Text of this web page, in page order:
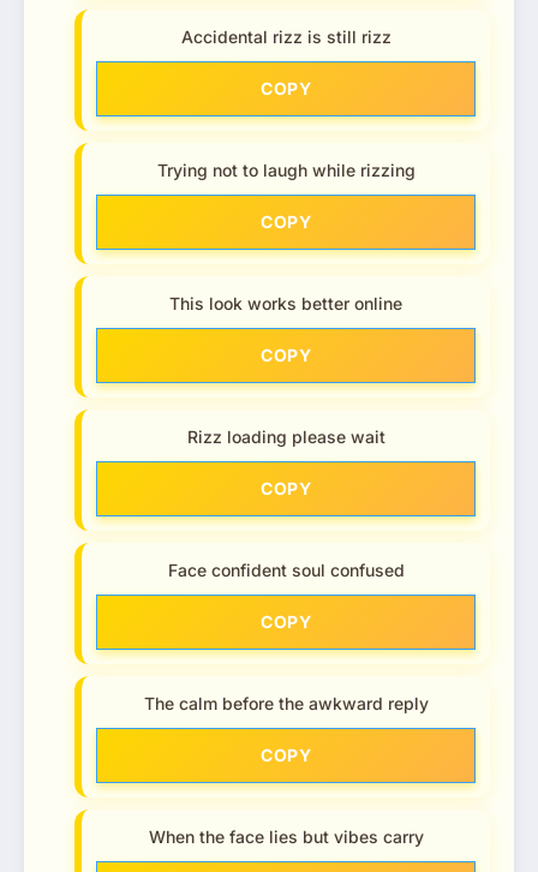
Accidental rizz is still rizz
COPY
Trying not to laugh while rizzing
COPY
This look works better online
COPY
Rizz loading please wait
COPY
Face confident soul confused
COPY
The calm before the awkward reply
COPY
When the face lies but vibes carry